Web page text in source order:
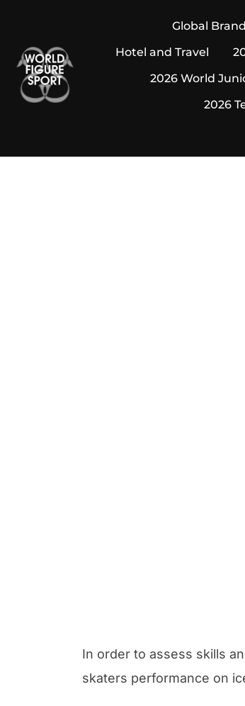
content
Global Brand
Hotel and Travel
2026 World
2026
In order to assess skills
skaters performance on